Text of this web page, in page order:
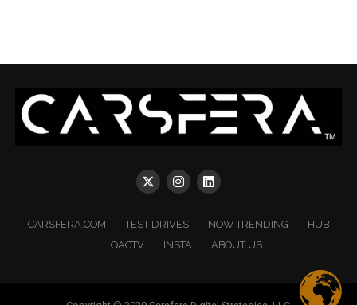
CARSFERA.COM TEST DRIVES NOW TRENDING
HUB
QACTV
INSTA ABOUT US